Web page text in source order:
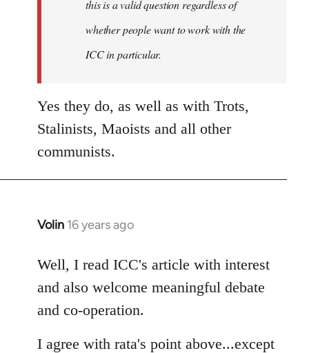
this is a valid question regardless of
whether people want to work with the
ICC in particular.
Yes they do, as well as with Trots,
Stalinists, Maoists and all other
communists.
Volin 16 years ago
In
to
Welcome
libcom.org
Well, I read ICC's article with interest
and also welcome meaningful debate
and co-operation.
I agree with rata's point above...except